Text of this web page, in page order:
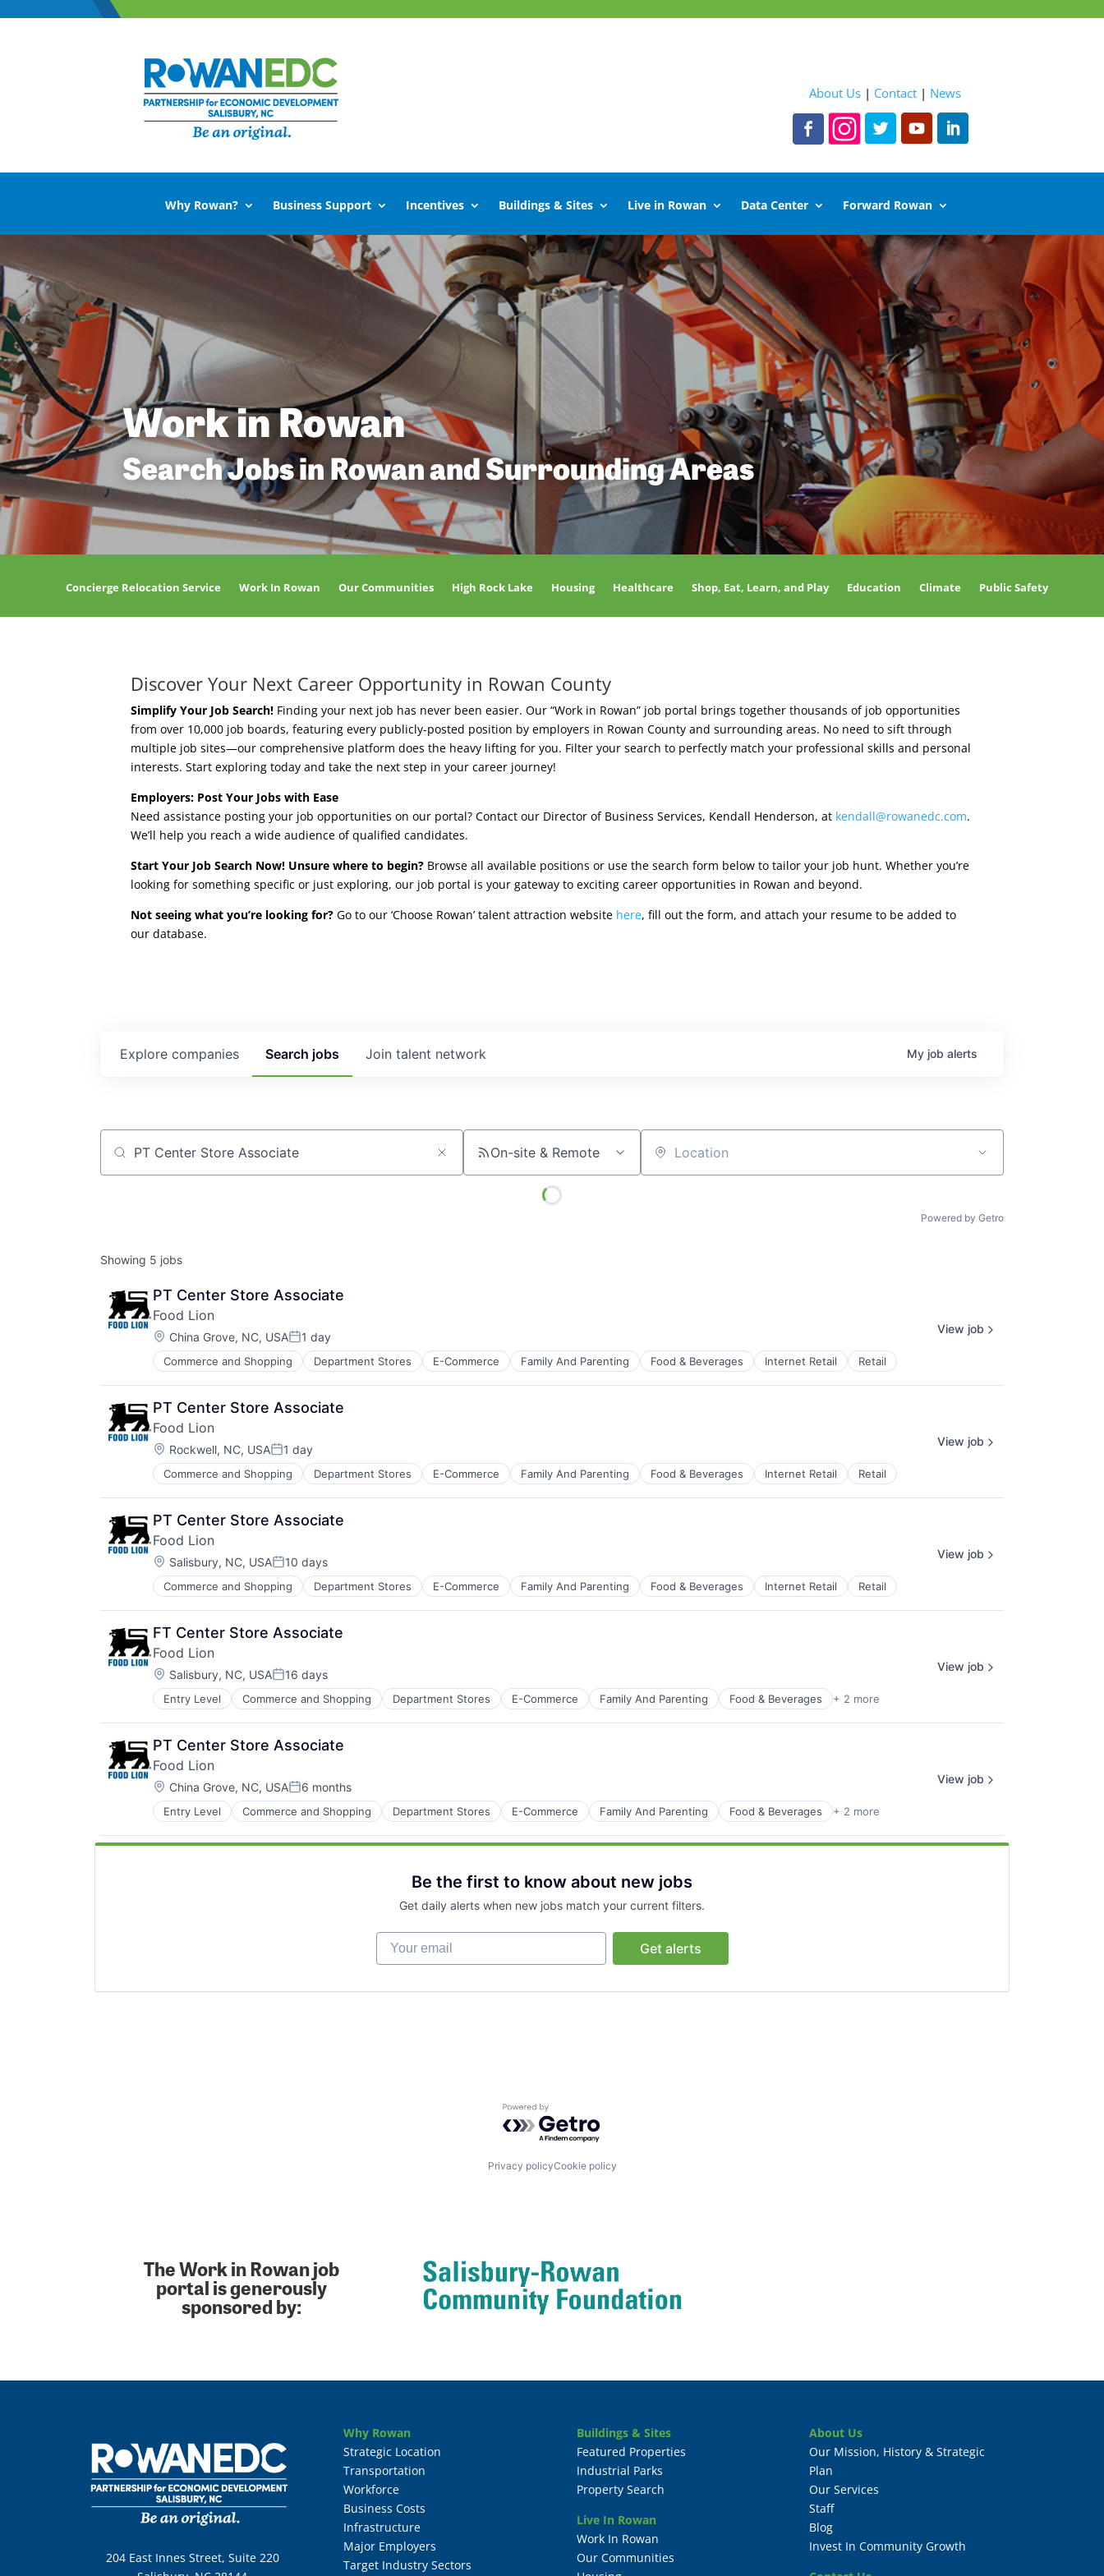
About Us| Contact| News
Why Rowan? Business Support Incentives Buildings & Sites Live in Rowan Data Center Forward Rowan
Work in Rowan
Search Jobs in Rowan and Surrounding Areas
Concierge Relocation Service Work In Rowan Our Communities High Rock Lake Housing Healthcare Shop, Eat, Learn, and Play Education Climate Public Safety
Discover Your Next Career Opportunity in Rowan County
Simplify Your Job Search! Finding your next job has never been easier. Our “Work in Rowan” job portal brings together thousands of job opportunities
from over 10,000 job boards, featuring every publicly-posted position by employers in Rowan County and surrounding areas. No need to sift through
multiple job sites—our comprehensive platform does the heavy lifting for you. Filter your search to perfectly match your professional skills and personal
interests. Start exploring today and take the next step in your career journey!
Employers: Post Your Jobs with Ease
Need assistance posting your job opportunities on our portal? Contact our Director of Business Services, Kendall Henderson, at kendall@rowanedc.com.
We’ll help you reach a wide audience of qualified candidates.
Start Your Job Search Now! Unsure where to begin? Browse all available positions or use the search form below to tailor your job hunt. Whether you’re
looking for something specific or just exploring, our job portal is your gateway to exciting career opportunities in Rowan and beyond.
Not seeing what you’re looking for? Go to our ‘Choose Rowan’ talent attraction website here, fill out the form, and attach your resume to be added to
our database.
Search jobs
Explore companies Join talent network My job alerts
Job title, company or keyword On-site & Remote Location
Powered by Getro
Showing 5 jobs
PT Center Store Associate
Food Lion
Location:
China Grove, NC, USAPosted:
1 day
Commerce and Shopping Department Stores E-Commerce Family And Parenting Food & Beverages Internet Retail Retail
View job
PT Center Store Associate
Food Lion
Location:
Rockwell, NC, USAPosted:
1 day
Commerce and Shopping Department Stores E-Commerce Family And Parenting Food & Beverages Internet Retail Retail
View job
PT Center Store Associate
Food Lion
Location:
Salisbury, NC, USAPosted:
10 days
Commerce and Shopping Department Stores E-Commerce Family And Parenting Food & Beverages Internet Retail Retail
View job
FT Center Store Associate
Food Lion
Location:
Salisbury, NC, USAPosted:
16 days
Entry Level Commerce and Shopping Department Stores E-Commerce Family And Parenting Food & Beverages + 2 more
Internet Retail
Retail
View job
PT Center Store Associate
Food Lion
Location:
China Grove, NC, USAPosted:
6 months
Entry Level Commerce and Shopping Department Stores E-Commerce Family And Parenting Food & Beverages + 2 more
Internet Retail
Retail
View job
Be the first to know about new jobs
Get daily alerts when new jobs match your current filters.
Your email
Get alerts
Powered by Getro.com
Privacy policyCookie policy
The Work in Rowan job
portal is generously
sponsored by:
204 East Innes Street, Suite 220
Why Rowan
Strategic Location
Transportation
Workforce
Business Costs
Infrastructure
Major Employers
Target Industry Sectors
Buildings & Sites
Featured Properties
Industrial Parks
Property Search
Live In Rowan
Work In Rowan
Our Communities
About Us
Our Mission, History & Strategic
Plan
Our Services
Staff
Blog
Invest In Community Growth